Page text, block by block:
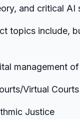
and critical AI
topics include,
management
Virtual Courts
Justice